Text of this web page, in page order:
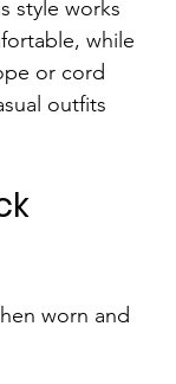
style works
while
or cord
outfits
worn and